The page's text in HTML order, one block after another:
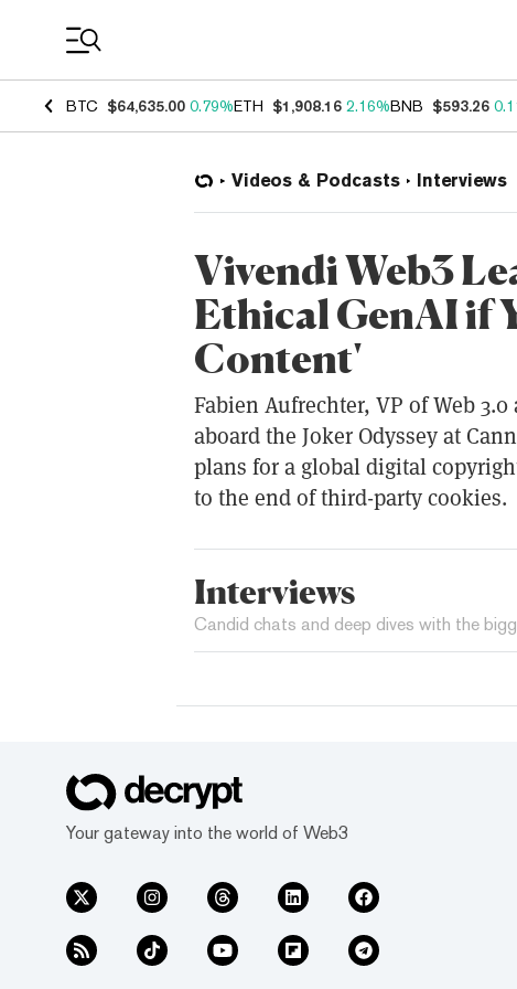
BTC $64,635.00 0.79%ETH $1,908.16 2.16%BNB $593.26
Videos & Podcasts Interviews
Vivendi Web3
Ethical GenAI if
Content'
Fabien Aufrechter, VP of Web
aboard the Joker Odyssey at
plans for a global digital
to the end of third-party cookies.
Interviews
Candid chats and deep dives with the
Your gateway into the world of Web3